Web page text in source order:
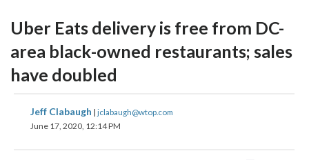
Uber Eats delivery is free from DC-
area black-owned restaurants; sales
have doubled
Jeff Clabaugh | jclabaugh@wtop.com
June 17, 2020, 12:14 PM
share
on
share